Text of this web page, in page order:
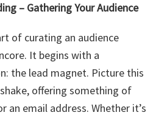
– Gathering Your Audience
of curating an audience
It begins with a
the lead magnet. Picture this
offering something of
an email address. Whether it’s